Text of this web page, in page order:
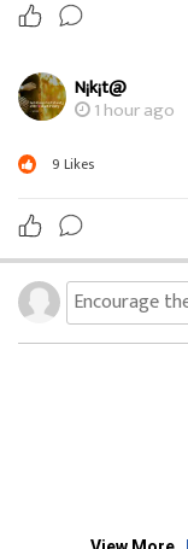
N¡k¡t@
1 hour ago
9 Likes